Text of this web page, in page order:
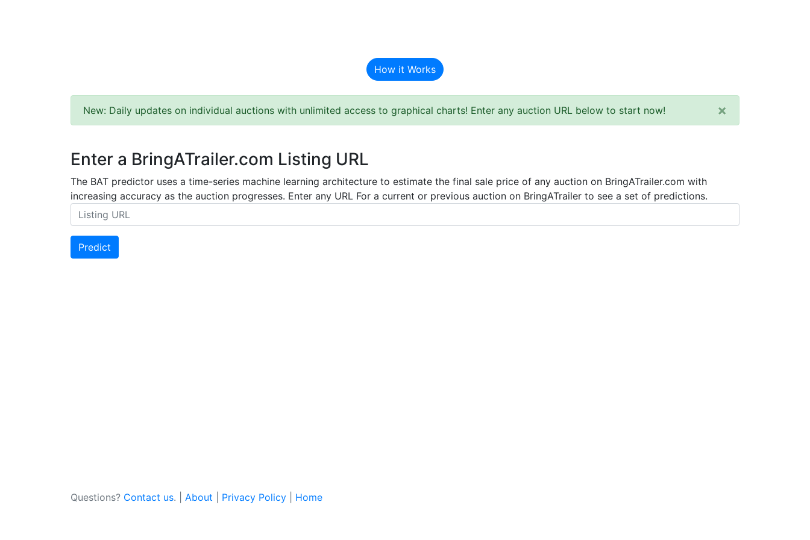
How it Works
New: Daily updates on individual auctions with unlimited access to graphical charts! Enter any auction URL below to start now! ×
Enter a BringATrailer.com Listing URL
The BAT predictor uses a time-series machine learning architecture to estimate the final sale price of any auction on BringATrailer.com with
increasing accuracy as the auction progresses. Enter any URL For a current or previous auction on BringATrailer to see a set of predictions.
Predict
Questions? Contact us. | About Privacy Policy Home